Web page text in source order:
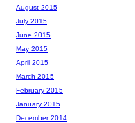
August 2015
July 2015
June 2015
May 2015
April 2015
March 2015
February 2015
January 2015
December 2014